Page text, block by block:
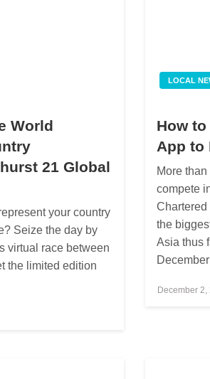
World
21 Global
your country
Seize the day by
virtual race between
the limited edition
LOCAL
How to
App to
More
compete
the
Asia thus
Posted
December 2,